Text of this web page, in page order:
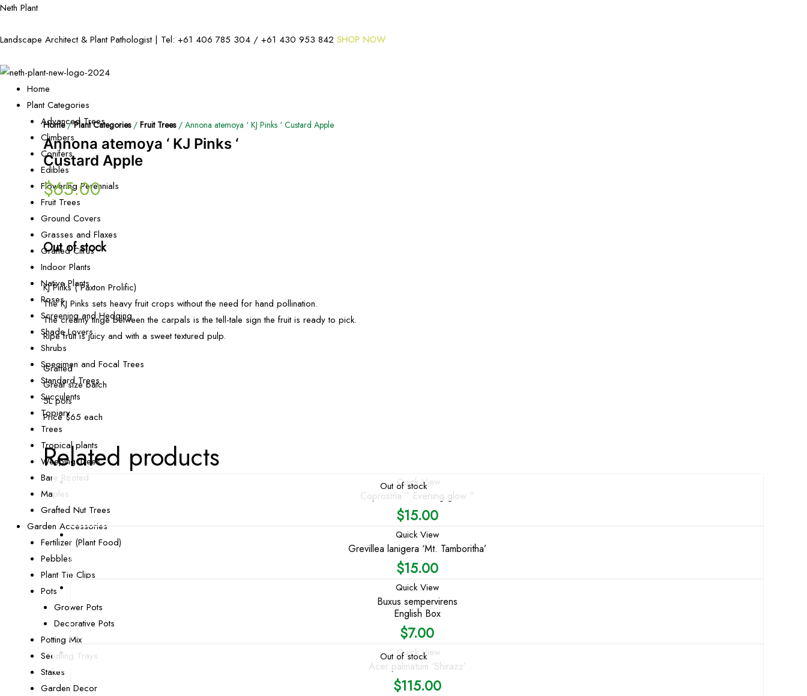
Neth Plant
Landscape Architect & Plant Pathologist | Tel: +61 406 785 304 / +61 430 953 842 SHOP NOW
Home
Plant Categories
Advanced Trees
Climbers
Conifers
Edibles
Flowering Perennials
Fruit Trees
Ground Covers
Grasses and Flaxes
Grafted Citrus
Indoor Plants
Native Plants
Roses
Screening and Hedging
Shade Lovers
Shrubs
Specimen and Focal Trees
Standard Trees
Succulents
Topiary
Trees
Tropical plants
Weeping Trees
Bare Rooted
Maples
Grafted Nut Trees
Garden Accessories
Fertilizer (Plant Food)
Pebbles
Plant Tie Clips
Pots
Grower Pots
Decorative Pots
Potting Mix
Seedling Trays
Stakes
Garden Decor
Home/Plant Categories/ Fruit Trees/ Annona atemoya ‘ KJ Pinks ‘ Custard Apple
Annona atemoya ‘ KJ Pinks ‘
Custard Apple
$65.00
Out of stock
KJ Pinks ( Paxton Prolific)
The KJ Pinks sets heavy fruit crops without the need for hand pollination.
The creamy tinge between the carpals is the tell-tale sign the fruit is ready to pick.
Ripe fruit is juicy and with a sweet textured pulp.
Grafted
Great size batch
5L pots
Price $65 each
Related products
Out of stock
Quick View
Coprosma ” Evening glow “
$15.00
Quick View
Grevillea lanigera ‘Mt. Tamboritha’
$15.00
Quick View
Buxus sempervirens
English Box
$7.00
Out of stock
Quick View
Acer palmatum ‘Shirazz’
$115.00